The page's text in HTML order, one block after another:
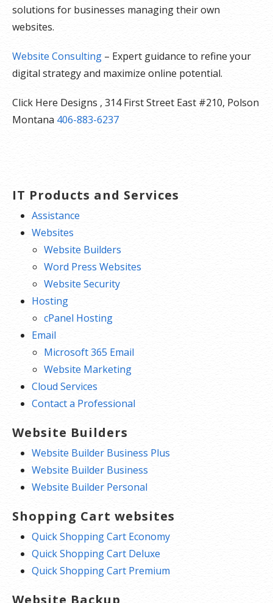
solutions for businesses managing their own
websites.
Website Consulting – Expert guidance to refine your
digital strategy and maximize online potential.
Click Here Designs , 314 First Street East #210, Polson
Montana 406-883-6237
IT Products and Services
Assistance
Websites
Website Builders
Word Press Websites
Website Security
Hosting
cPanel Hosting
Email
Microsoft 365 Email
Website Marketing
Cloud Services
Contact a Professional
Website Builders
Website Builder Business Plus
Website Builder Business
Website Builder Personal
Shopping Cart websites
Quick Shopping Cart Economy
Quick Shopping Cart Deluxe
Quick Shopping Cart Premium
Website Backup